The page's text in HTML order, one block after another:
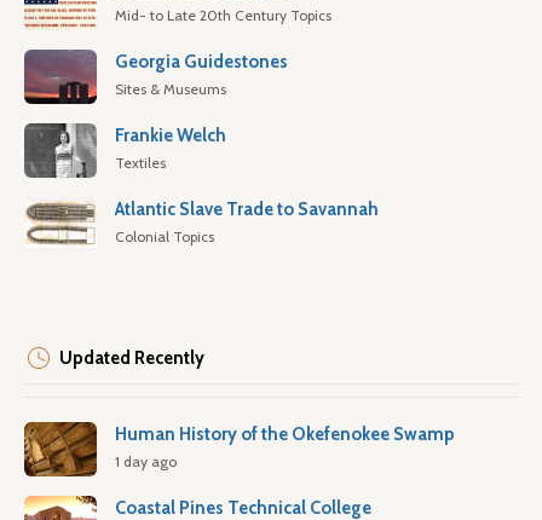
Mid- to Late 20th Century Topics
Georgia Guidestones
Sites & Museums
Frankie Welch
Textiles
Atlantic Slave Trade to Savannah
Colonial Topics
Updated Recently
Human History of the Okefenokee Swamp
1 day ago
Coastal Pines Technical College